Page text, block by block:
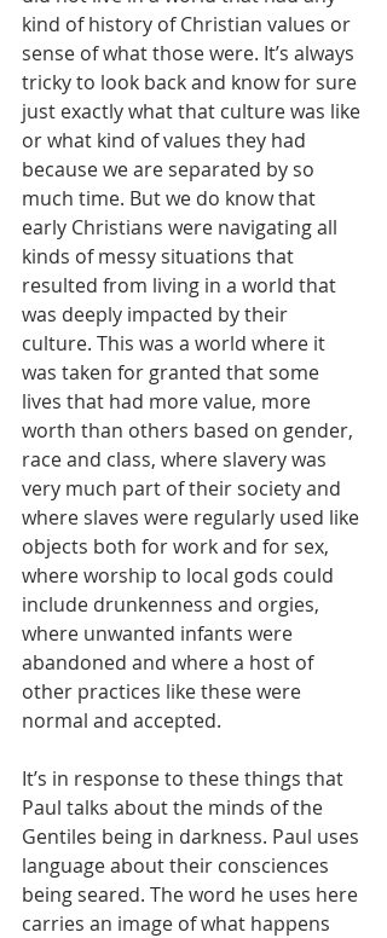
kind of history of Christian values or
sense of what those were. It’s always
tricky to look back and know for sure
just exactly what that culture was like
or what kind of values they had
because we are separated by so
much time. But we do know that
early Christians were navigating all
kinds of messy situations that
resulted from living in a world that
was deeply impacted by their
culture. This was a world where it
was taken for granted that some
lives that had more value, more
worth than others based on gender,
race and class, where slavery was
very much part of their society and
where slaves were regularly used like
objects both for work and for sex,
where worship to local gods could
include drunkenness and orgies,
where unwanted infants were
abandoned and where a host of
other practices like these were
normal and accepted.
It’s in response to these things that
Paul talks about the minds of the
Gentiles being in darkness. Paul uses
language about their consciences
being seared. The word he uses here
carries an image of what happens